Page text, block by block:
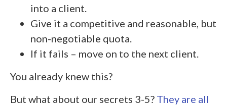
into a client.
Give it a competitive and reasonable, but
non-negotiable quota.
If it fails – move on to the next client.
You already knew this?
But what about our secrets 3-5? They are all